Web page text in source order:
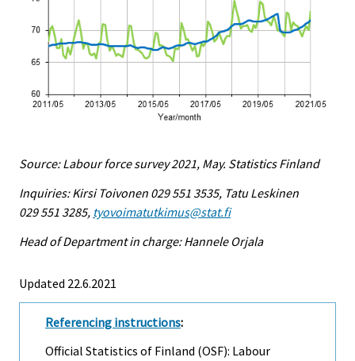
Source: Labour force survey 2021, May. Statistics Finland
Inquiries: Kirsi Toivonen 029 551 3535, Tatu Leskinen
029 551 3285, tyovoimatutkimus@stat.fi
Head of Department in charge: Hannele Orjala
Updated 22.6.2021
Referencing instructions:
Official Statistics of Finland (OSF): Labour